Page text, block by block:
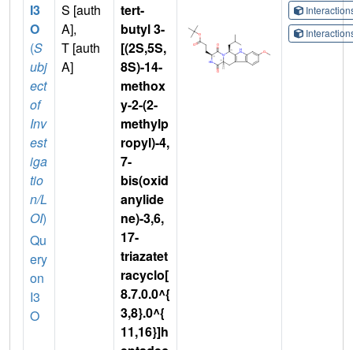
I3
O
(S
ubj
ect
of
Inv
est
iga
tio
n/L
OI)
Qu
ery
on
I3
O
S [auth
A],
T [auth
A]
tert-
butyl 3-
[(2S,5S,
8S)-14-
methox
y-2-(2-
methylp
ropyl)-4,
7-
bis(oxid
anylide
ne)-3,6,
17-
triazatet
racyclo[
8.7.0.0^{
3,8}.0^{
11,16}]h